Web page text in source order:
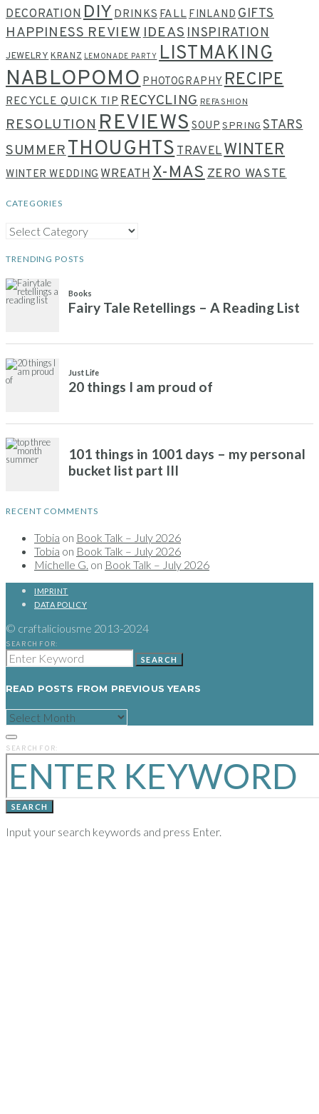
DECORATIONDIYDRINKSFALLFINLANDGIFTS
HAPPINESS REVIEWIDEASINSPIRATION
JEWELRY KRANZ LEMONADE PARTY LISTMAKING
NABLOPOMOPHOTOGRAPHY RECIPE
RECYCLE QUICK TIPRECYCLING REFASHION
RESOLUTIONREVIEWSSOUPSPRING STARS
SUMMERTHOUGHTSTRAVELWINTER
WINTER WEDDINGWREATHX-MASZERO WASTE
CATEGORIES
CATEGORIES
TRENDING POSTS
RECENT COMMENTS
Tobia on Book Talk – July 2026
Tobia on Book Talk – July 2026
Michelle G. on Book Talk – July 2026
IMPRINT
DATA POLICY
© craftaliciousme 2013-2024
SEARCH FOR:
SEARCH
READ POSTS FROM PREVIOUS YEARS
READ
POSTS
PREVIOUS
YEARS
SEARCH FOR:
SEARCH
Input your search keywords and press Enter.